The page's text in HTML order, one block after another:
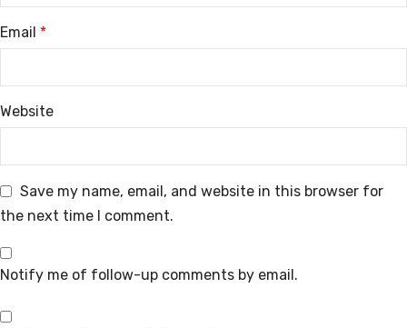
Email *
Website
Save my name, email, and website in this browser for
the next time I comment.
Notify me of follow-up comments by email.